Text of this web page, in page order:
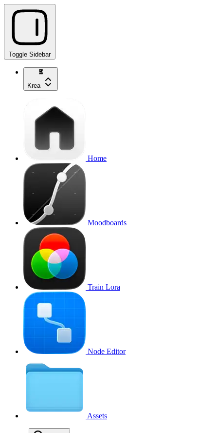
Toggle Sidebar
Krea
Home
Moodboards
Train Lora
Node Editor
Assets